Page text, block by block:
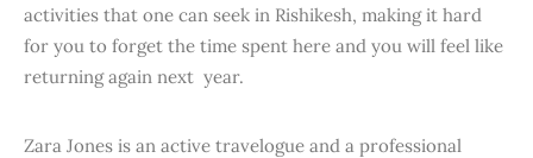
activities that one can seek in Rishikesh, making it hard
for you to forget the time spent here and you will feel like
returning again next year.
Zara Jones is an active travelogue and a professional